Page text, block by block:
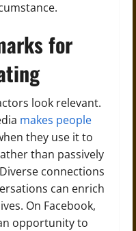
for
look relevant.
makes people
they use it to
than passively
connections
can enrich
On Facebook,
opportunity to